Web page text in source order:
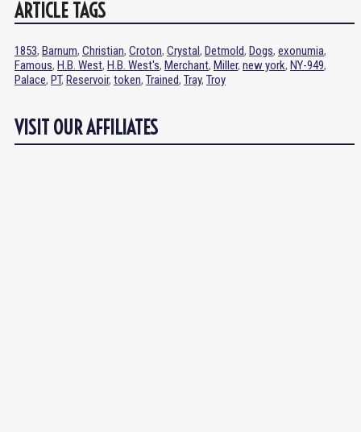
ARTICLE TAGS
1853, Barnum, Christian, Croton, Crystal, Detmold, Dogs, exonumia,
Famous, H.B. West, H.B. West's, Merchant, Miller, new york, NY-949,
Palace, PT, Reservoir, token, Trained, Tray, Troy
VISIT OUR AFFILIATES